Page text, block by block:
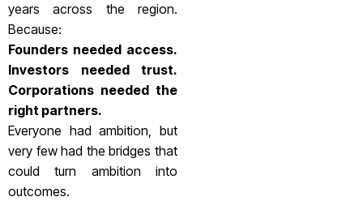
years across the region.
Because:
Founders needed access.
Investors needed trust.
Corporations needed the
right partners.
Everyone had ambition, but
very few had the bridges that
could turn ambition into
outcomes.